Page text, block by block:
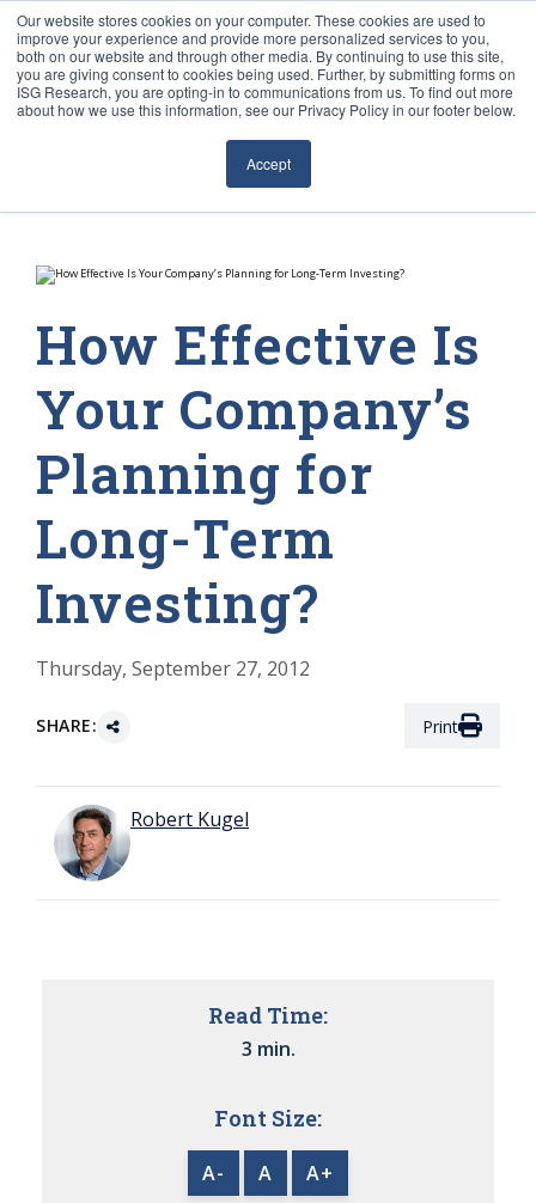
Our website stores cookies on your computer. These cookies are used to
improve your experience and provide more personalized services to you,
both on our website and through other media. By continuing to use this site,
you are giving consent to cookies being used. Further, by submitting forms on
ISG Research, you are opting-in to communications from us. To find out more
about how we use this information, see our Privacy Policy in our footer below.
Accept
Sourcing & Advisory
How Effective Is
Your Company’s
Planning for
Long-Term
Investing?
Thursday, September 27, 2012
SHARE: Print
Robert Kugel
Read Time:
3 min.
Font Size:
A- A A+